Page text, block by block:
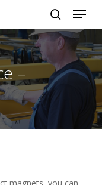
search
Menu
–
Close
Menu